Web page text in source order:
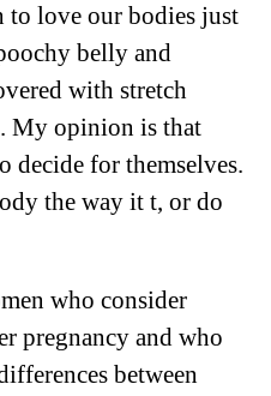
to love our bodies just
belly and
with stretch
My opinion is that
decide for themselves.
the way it t, or do
who consider
pregnancy and who
between